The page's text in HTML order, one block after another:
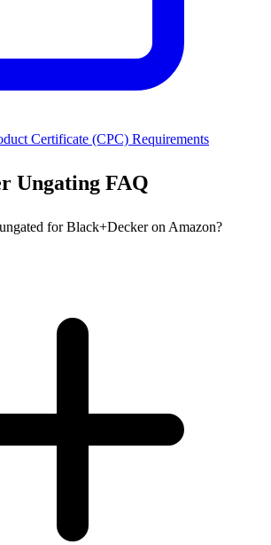
Certificate (CPC) Requirements
Ungating FAQ
for Black+Decker on Amazon?